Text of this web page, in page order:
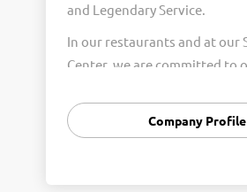
and Legendary Service.
In our restaurants and at our
Center, we are committed to
Integrity, and Fun with
Core Values form the
Company Profile